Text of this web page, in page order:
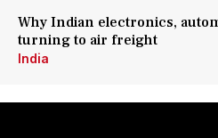
Why Indian electronics,
turning to air freight
India